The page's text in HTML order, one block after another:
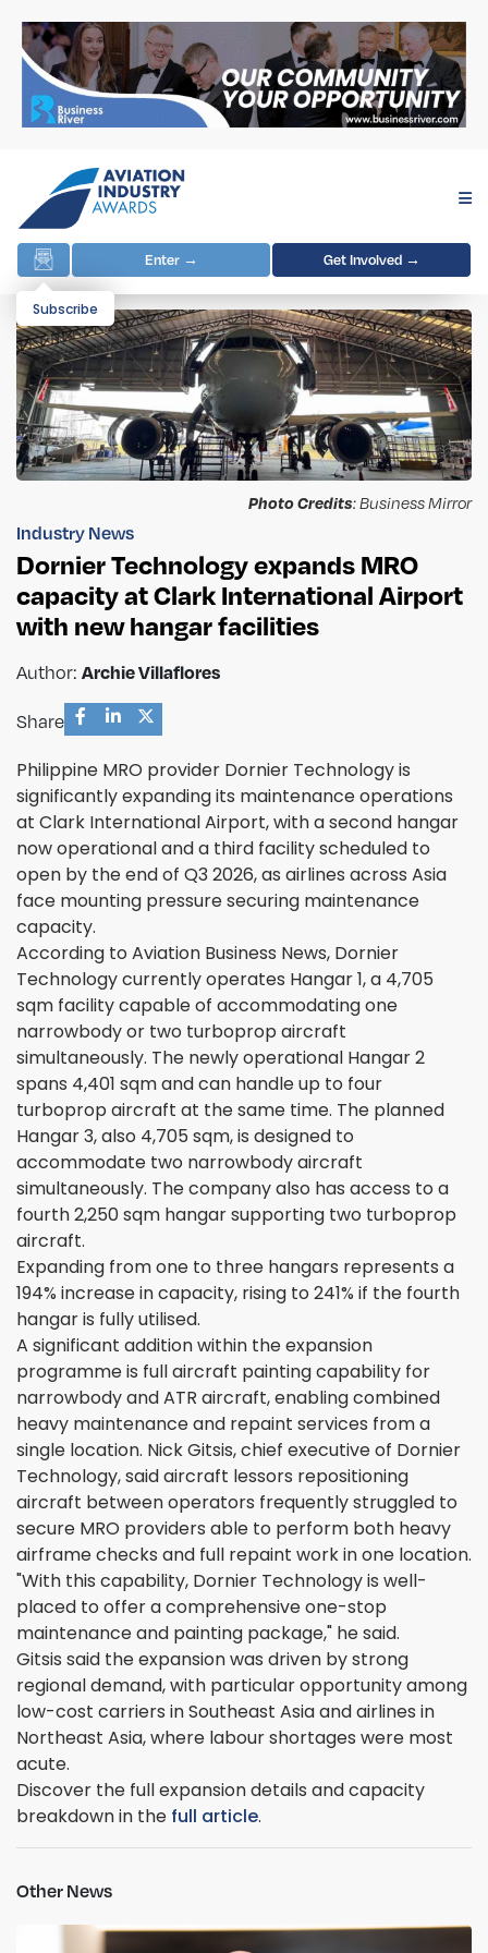
Enter → Get Involved →
Subscribe
Photo Credits: Business Mirror
Industry News
Dornier Technology expands MRO
capacity at Clark International Airport
with new hangar facilities
Author: Archie Villaflores
Share
Philippine MRO provider Dornier Technology is
significantly expanding its maintenance operations
at Clark International Airport, with a second hangar
now operational and a third facility scheduled to
open by the end of Q3 2026, as airlines across Asia
face mounting pressure securing maintenance
capacity.
According to Aviation Business News, Dornier
Technology currently operates Hangar 1, a 4,705
sqm facility capable of accommodating one
narrowbody or two turboprop aircraft
simultaneously. The newly operational Hangar 2
spans 4,401 sqm and can handle up to four
turboprop aircraft at the same time. The planned
Hangar 3, also 4,705 sqm, is designed to
accommodate two narrowbody aircraft
simultaneously. The company also has access to a
fourth 2,250 sqm hangar supporting two turboprop
aircraft.
Expanding from one to three hangars represents a
194% increase in capacity, rising to 241% if the fourth
hangar is fully utilised.
A significant addition within the expansion
programme is full aircraft painting capability for
narrowbody and ATR aircraft, enabling combined
heavy maintenance and repaint services from a
single location. Nick Gitsis, chief executive of Dornier
Technology, said aircraft lessors repositioning
aircraft between operators frequently struggled to
secure MRO providers able to perform both heavy
airframe checks and full repaint work in one location.
"With this capability, Dornier Technology is well-
placed to offer a comprehensive one-stop
maintenance and painting package," he said.
Gitsis said the expansion was driven by strong
regional demand, with particular opportunity among
low-cost carriers in Southeast Asia and airlines in
Northeast Asia, where labour shortages were most
acute.
Discover the full expansion details and capacity
breakdown in the full article.
Other News